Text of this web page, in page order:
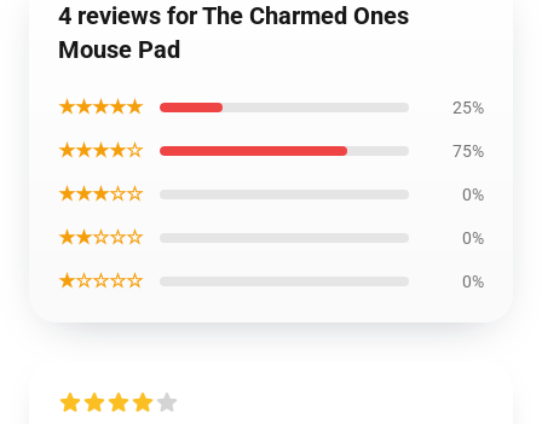
4 reviews for The Charmed Ones
Mouse Pad
★★★★★ 25%
★★★★☆ 75%
★★★☆☆ 0%
★★☆☆☆ 0%
★☆☆☆☆ 0%